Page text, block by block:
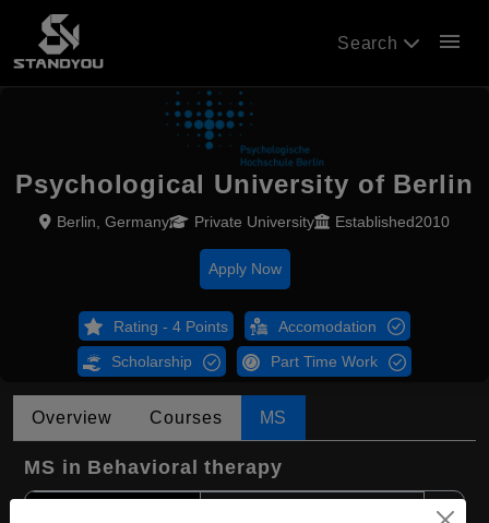
Search menu
Psychological University of Berlin
Berlin, Germany Private University Established2010
Apply Now
Rating - 4 Points Accomodation
Scholarship Part Time Work
Overview Courses MS
MS in Behavioral therapy